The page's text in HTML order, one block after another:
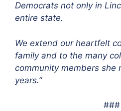
Democrats not only in
entire state.
We extend our heartfelt
family and to the many
community members she
years.”
###